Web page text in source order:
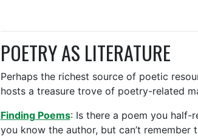
POETRY AS LITERATURE
Perhaps the richest source of poetic
hosts a treasure trove of poetry-related
Finding Poems: Is there a poem you half-
you know the author, but can’t